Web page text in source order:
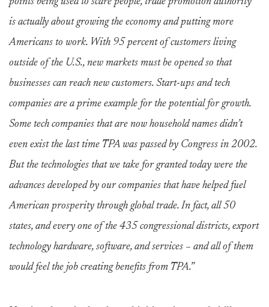
is actually about growing the economy and putting more
Americans to work. With 95 percent of customers living
outside of the U.S., new markets must be opened so that
businesses can reach new customers. Start-ups and tech
companies are a prime example for the potential for growth.
Some tech companies that are now household names didn’t
even exist the last time TPA was passed by Congress in 2002.
But the technologies that we take for granted today were the
advances developed by our companies that have helped fuel
American prosperity through global trade. In fact, all 50
states, and every one of the 435 congressional districts, export
technology hardware, software, and services – and all of them
would feel the job creating benefits from TPA.”